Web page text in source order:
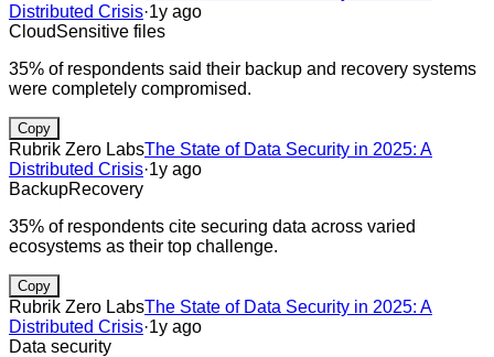
Distributed Crisis·1y ago
CloudSensitive files
35% of respondents said their backup and recovery systems
were completely compromised.
Copy
Rubrik Zero LabsThe State of Data Security in 2025: A
Distributed Crisis·1y ago
BackupRecovery
35% of respondents cite securing data across varied
ecosystems as their top challenge.
Copy
Rubrik Zero LabsThe State of Data Security in 2025: A
Distributed Crisis·1y ago
Data security